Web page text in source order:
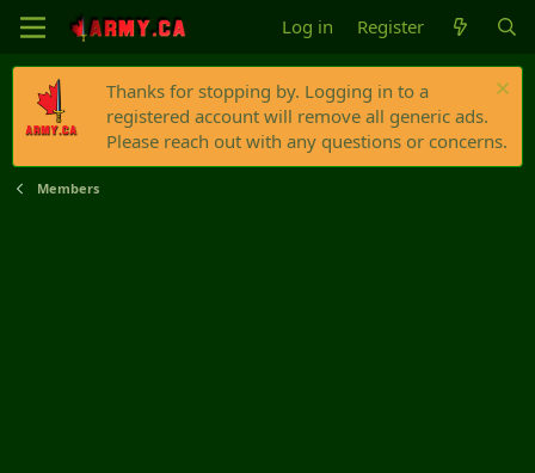
Log in Register
Thanks for stopping by. Logging in to a
registered account will remove all generic ads.
Please reach out with any questions or concerns.
Members